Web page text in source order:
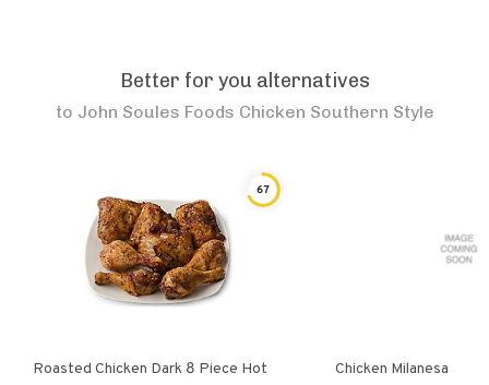
Better for you alternatives
to John Soules Foods Chicken Southern Style
67
Roasted Chicken Dark 8 Piece Hot Chicken Milanesa